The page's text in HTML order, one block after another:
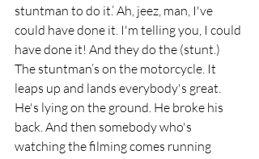
stuntman to do it.’ Ah, jeez, man, I've
could have done it. I'm telling you, I could
have done it! And they do the (stunt.)
The stuntman’s on the motorcycle. It
leaps up and lands everybody's great.
He's lying on the ground. He broke his
back. And then somebody who's
watching the filming comes running